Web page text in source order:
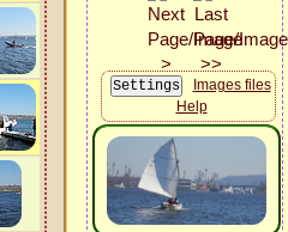
Images files
Help